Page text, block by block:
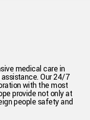
medical care in
Our 24/7
with the most
provide not only at
people safety and